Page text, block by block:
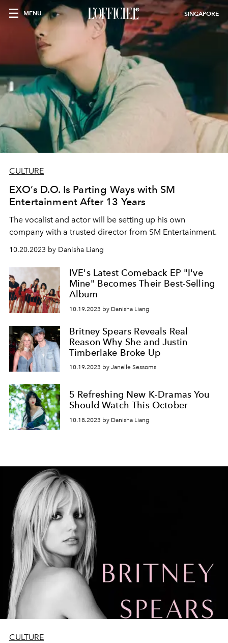
MENU SINGAPORE
CULTURE
EXO’s D.O. Is Parting Ways with SM
Entertainment After 13 Years
The vocalist and actor will be setting up his own
company with a trusted director from SM Entertainment.
10.20.2023 by Danisha Liang
IVE's Latest Comeback EP "I've
Mine" Becomes Their Best-Selling
Album
10.19.2023 by Danisha Liang
Britney Spears Reveals Real
Reason Why She and Justin
Timberlake Broke Up
10.19.2023 by Janelle Sessoms
5 Refreshing New K-Dramas You
Should Watch This October
10.18.2023 by Danisha Liang
CULTURE